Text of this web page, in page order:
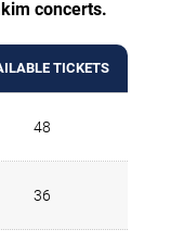
concerts.
TICKETS
48
36